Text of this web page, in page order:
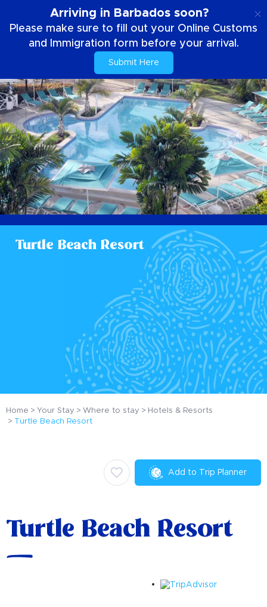
Arriving in Barbados soon?
Please make sure to fill out your Online Customs
and Immigration form before your arrival.
Submit Here
Turtle Beach Resort
Home Your Stay Where to stay
Hotels & Resorts
Turtle Beach Resort
Add to Trip Planner
Turtle Beach Resort